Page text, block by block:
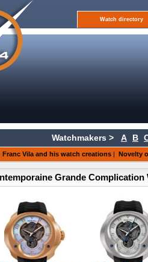
Watch directory
Watchmakers > A B
Franc Vila and his watch creations | Novelty
Grande Complication